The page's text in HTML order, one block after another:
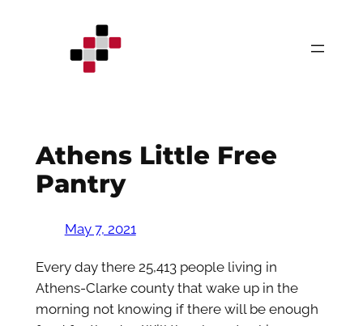
Athens Little Free
Pantry
May 7, 2021
Every day there 25,413 people living in
Athens-Clarke county that wake up in the
morning not knowing if there will be enough